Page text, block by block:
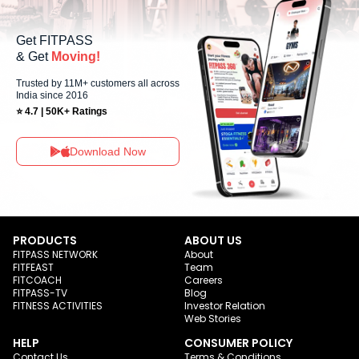
Get FITPASS
& Get Moving!
Trusted by 11M+ customers all across
India since 2016
⭐ 4.7 | 50K+ Ratings
Download Now
PRODUCTS
FITPASS NETWORK
FITFEAST
FITCOACH
FITPASS-TV
FITNESS ACTIVITIES
ABOUT US
About
Team
Careers
Blog
Investor Relation
Web Stories
HELP CONSUMER POLICY